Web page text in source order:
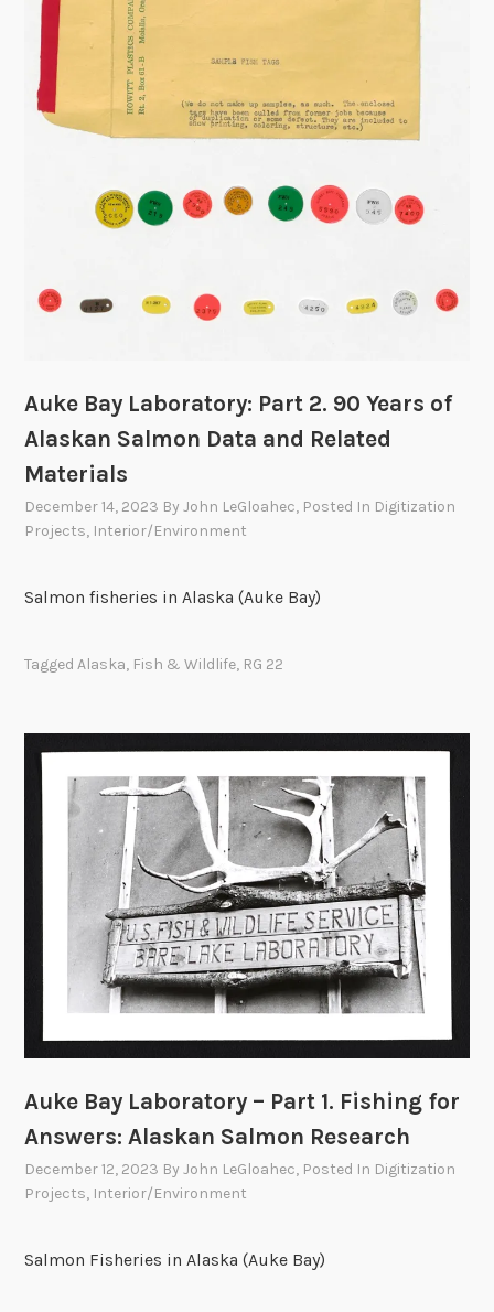
Auke Bay Laboratory: Part 2. 90 Years of
Alaskan Salmon Data and Related
Materials
December 14, 2023 ByJohn LeGloahec, Posted In Digitization
Projects, Interior/Environment
Salmon fisheries in Alaska (Auke Bay)
TaggedAlaska, Fish & Wildlife, RG 22
Auke Bay Laboratory – Part 1. Fishing for
Answers: Alaskan Salmon Research
December 12, 2023 ByJohn LeGloahec, Posted In Digitization
Projects, Interior/Environment
Salmon Fisheries in Alaska (Auke Bay)